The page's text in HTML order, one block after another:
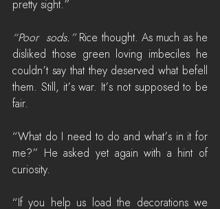
pretty sight.”
“Poor  sods.” Rice thought. As much as he
disliked those green loving imbeciles he
couldn’t say that they deserved what befell
them. Still, it’s war. It’s not supposed to be
fair.
“What do I need to do and what’s in it for
me?” He asked yet again with a hint of
curiosity.
“If you help us load the decorations we